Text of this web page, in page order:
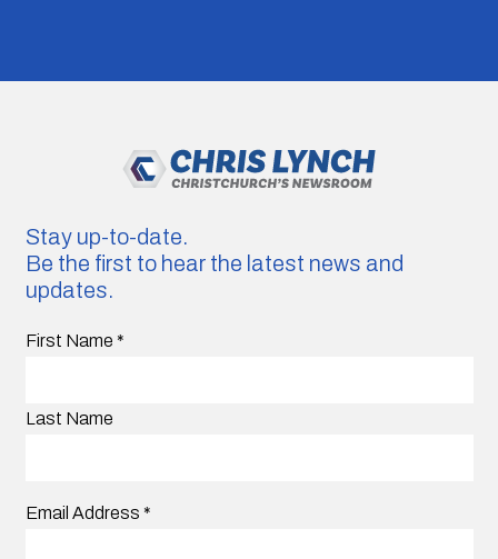
Stay up-to-date.
Be the first to hear the latest news and
updates.
First Name *
Last Name
Email Address *